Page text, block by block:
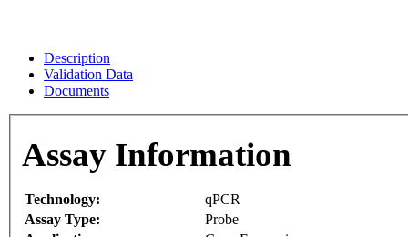
Description
Validation Data
Documents
Assay Information
Technology:
qPCR
Assay Type:
Probe